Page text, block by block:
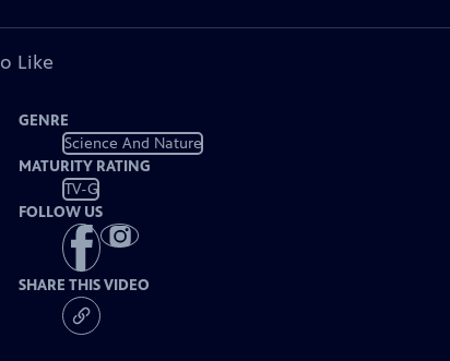
Like
GENRE
Science And Nature
MATURITY RATING
TV-G
FOLLOW US
SHARE THIS VIDEO